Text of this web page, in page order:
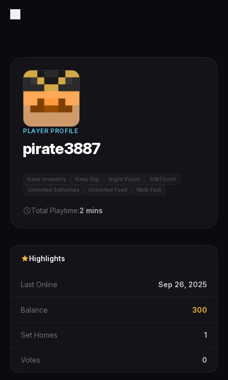
PLAYER PROFILE
pirate3887
Keep Inventory Keep Exp Night Vision
SilkTouch
Unlimited Sethomes
Unlimited Feed Walk Fast
Total Playtime:2 mins
Highlights
Last Online Sep 26, 2025
Balance 300
Set Homes 1
Votes 0